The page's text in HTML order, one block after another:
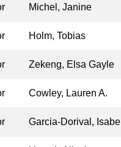
Michel, Janine
Holm, Tobias
Zekeng, Elsa Gayle
Cowley, Lauren A.
Garcia-Dorival, Isabel